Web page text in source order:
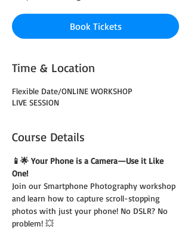
Book Tickets
Time & Location
Flexible Date/ONLINE WORKSHOP
LIVE SESSION
Course Details
📱🌟 Your Phone is a Camera—Use it Like
One!
Join our Smartphone Photography workshop
and learn how to capture scroll-stopping
photos with just your phone! No DSLR? No
problem! 💥